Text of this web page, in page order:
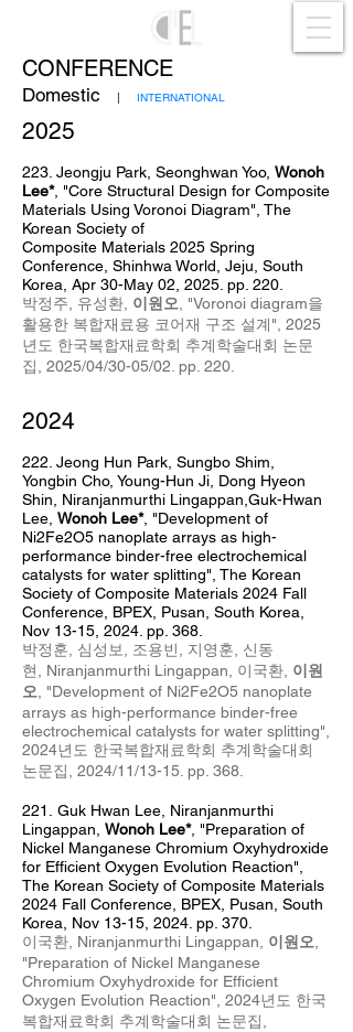
CONFERENCE
Domestic | INTERNATIONAL
2025
223. Jeongju Park, Seonghwan Yoo, Wonoh
Lee*, "Core Structural Design for Composite
Materials Using Voronoi Diagram", The
Korean Society of
Composite Materials 2025 Spring
Conference, Shinhwa World, Jeju, South
Korea, Apr 30-May 02 , 2025 . pp. 220.
박정주, 유성환 이원오 "Voronoi diagram을
활용한 복합재료용 코어재 구조 설계", 2025
년도 한국복합재료학회 추계학술대회 논문
집, 2025/04/30-05/02. pp. 220
2024
222. Jeong Hun Park, Sungbo Shim,
Yongbin Cho, Young-Hun Ji, Dong Hyeon
Shin , Niranjanmurthi Lingappan,Guk-Hwan
Lee, Wonoh Lee*, "Development of
Ni2Fe2O5 nanoplate arrays as high-
performance binder-free electrochemical
catalysts for water splitting", The Korean
Society of Composite Materials 2024 Fall
Conference, BPEX, Pusan, South Korea,
Nov 13-15 , 2024 . pp. 368.
박정훈, 심성보, 조용빈, 지영훈, 신동
현, Niranjanmurthi Lingappan, 이국환, 이원
오
"Development of Ni2Fe2O5 nanoplate
arrays as high-performance binder-free
electrochemical catalysts for water splitting",
2024년도 한국복합재료학회 추계학술대회
논문집, 2024/11/13-15. pp. 368
221. Guk Hwan Lee, Niranjanmurthi
Lingappan, Wonoh Lee*, "Preparation of
Nickel Manganese Chromium Oxyhydroxide
for Efficient Oxygen Evolution Reaction",
The Korean Society of Composite Materials
2024 Fall Conference, BPEX, Pusan, South
Korea, Nov 13-15 , 2024 . pp. 370.
이국환, Niranjanmurthi Lingappan, 이원오
"Preparation of Nickel Manganese
Chromium Oxyhydroxide for Efficient
Oxygen Evolution Reaction", 2024년도 한국
복합재료학회 추계학술대회 논문집,